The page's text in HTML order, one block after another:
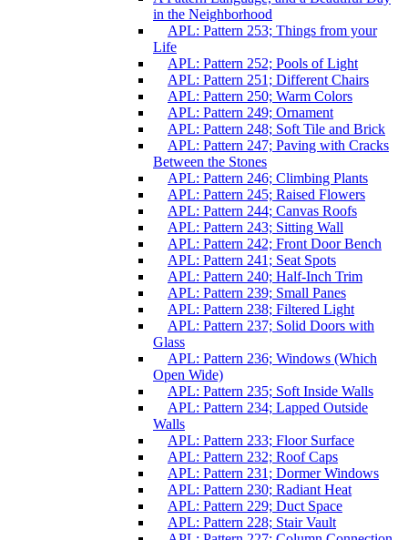
in the Neighborhood
APL: Pattern 253; Things from your
Life
APL: Pattern 252; Pools of Light
APL: Pattern 251; Different Chairs
APL: Pattern 250; Warm Colors
APL: Pattern 249; Ornament
APL: Pattern 248; Soft Tile and Brick
APL: Pattern 247; Paving with Cracks
Between the Stones
APL: Pattern 246; Climbing Plants
APL: Pattern 245; Raised Flowers
APL: Pattern 244; Canvas Roofs
APL: Pattern 243; Sitting Wall
APL: Pattern 242; Front Door Bench
APL: Pattern 241; Seat Spots
APL: Pattern 240; Half-Inch Trim
APL: Pattern 239; Small Panes
APL: Pattern 238; Filtered Light
APL: Pattern 237; Solid Doors with
Glass
APL: Pattern 236; Windows (Which
Open Wide)
APL: Pattern 235; Soft Inside Walls
APL: Pattern 234; Lapped Outside
Walls
APL: Pattern 233; Floor Surface
APL: Pattern 232; Roof Caps
APL: Pattern 231; Dormer Windows
APL: Pattern 230; Radiant Heat
APL: Pattern 229; Duct Space
APL: Pattern 228; Stair Vault